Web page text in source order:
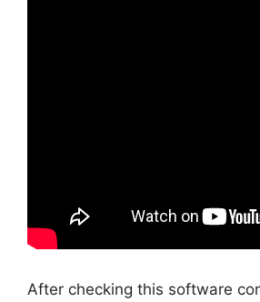
After checking this software